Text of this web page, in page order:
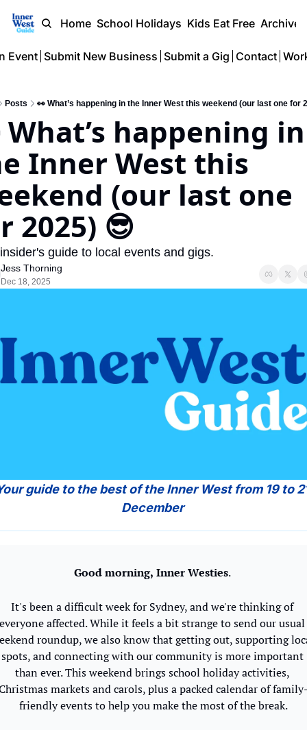
Home School Holidays Kids Eat Free Archive
Event Submit New Business Submit a Gig Contact
Posts 👀 What’s happening in the Inner West this weekend (our last one for
What’s happening in
Inner West this
(our last one
2025) 😎
guide to local events and gigs.
Jess Thorning
Dec 18, 2025
guide to the best of the Inner West from 19 to
December
Good morning, Inner Westies.
It's been a difficult week for Sydney, and we're thinking of
everyone affected. While it feels a bit strange to send our usual
roundup, we also know that getting out, supporting
spots, and connecting with our community is more important
than ever. This weekend brings school holiday activities,
markets and carols, plus a packed calendar of
friendly events to help you make the most of the break.